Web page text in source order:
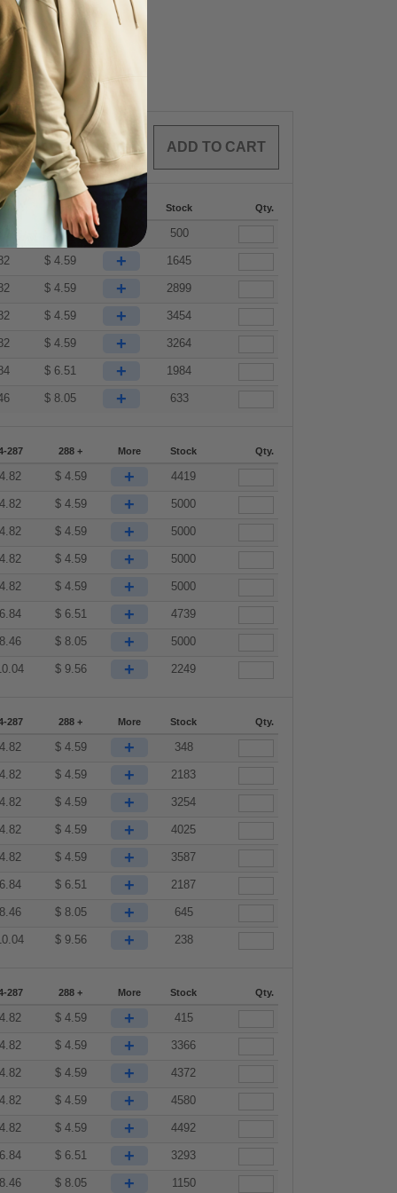
0ARTICLES $ 0.00
288 + Stock Qty.
$4.59 + 500
$4.59 + 1645
$4.59 + 2899
$4.59 + 3454
$4.59 + 3264
$ 6.51 + 1984
$8.05 + 633
287 288 + More Stock Qty.
$ 4.59 + 4419
$ 4.59 + 5000
$ 4.59 + 5000
$ 4.59 + 5000
$ 4.59 + 5000
$ 6.51 + 4739
$ 8.05 + 5000
$ 9.56 + 2249
287 288 + More Stock Qty.
$ 4.59 + 348
$ 4.59 + 2183
$ 4.59 + 3254
$ 4.59 + 4025
$ 4.59 + 3587
$ 6.51 + 2187
$ 8.05 + 645
$ 9.56 + 238
287 288 + More Stock Qty.
$ 4.59 + 415
$ 4.59 + 3366
$ 4.59 + 4372
$ 4.59 + 4580
$ 4.59 + 4492
$ 6.51 + 3293
$ 8.05 + 1150